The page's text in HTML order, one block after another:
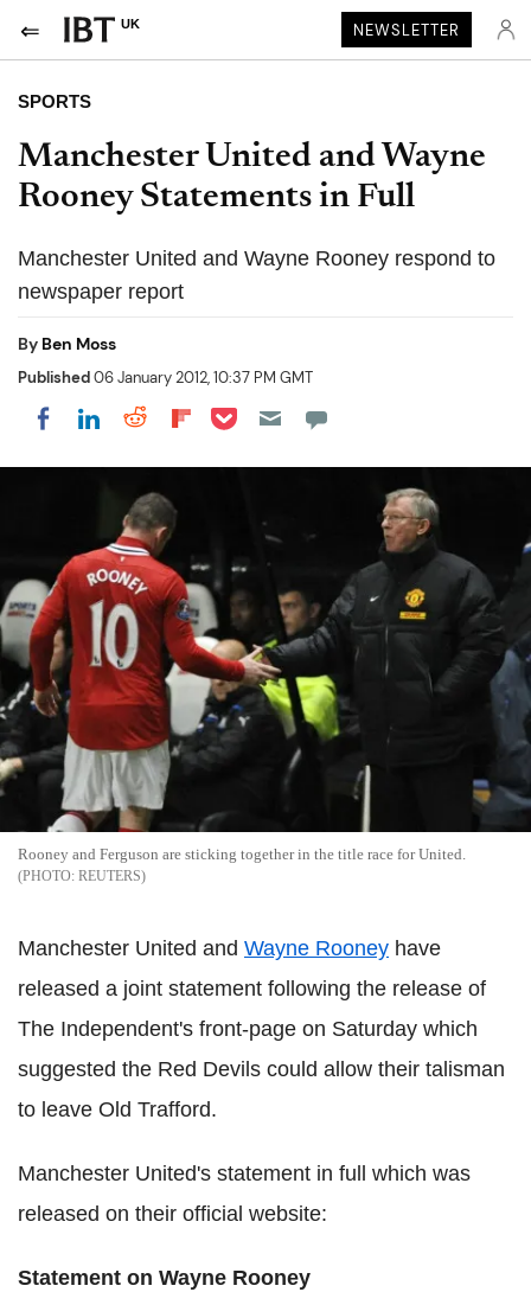
UK NEWSLETTER
SPORTS
Manchester United and Wayne
Rooney Statements in Full
Manchester United and Wayne Rooney respond to
newspaper report
By Ben Moss
Published06 January 2012, 10:37 PM GMT
Share on Facebook
Share on LinkedIn
Share on Reddit
Share on Flipboard
Share on Pocket
Rooney and Ferguson are sticking together in the title race for United.
REUTERS
Manchester United and Wayne Rooney have
released a joint statement following the release of
The Independent's front-page on Saturday which
suggested the Red Devils could allow their talisman
to leave Old Trafford.
Manchester United's statement in full which was
released on their official website:
Statement on Wayne Rooney